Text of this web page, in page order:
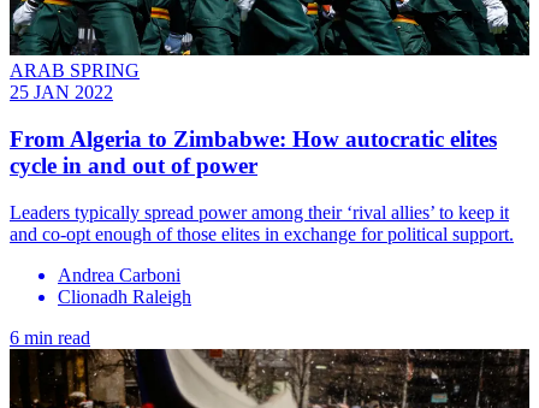
ARAB SPRING
25 JAN 2022
From Algeria to Zimbabwe: How autocratic elites
cycle in and out of power
Leaders typically spread power among their ‘rival allies’ to keep it
and co-opt enough of those elites in exchange for political support.
Andrea Carboni
Clionadh Raleigh
6 min read